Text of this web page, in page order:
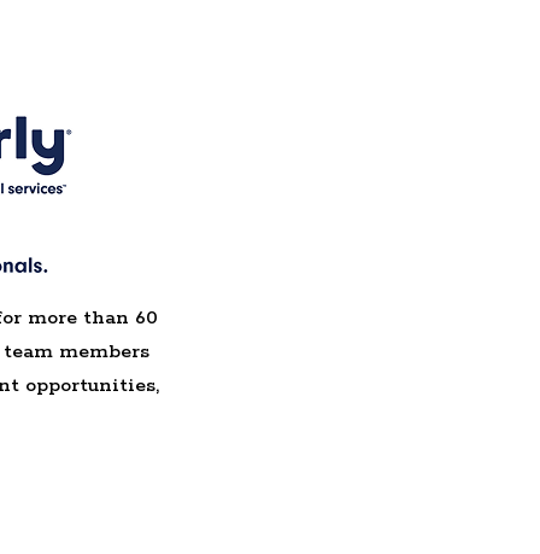
more than 60
members
opportunities,